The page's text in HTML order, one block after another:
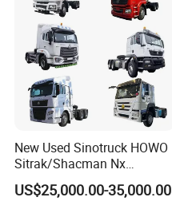
New Used Sinotruck HOWO
Sitrak/Shacman Nx
Tx/X3000 M3000 LNG/CNG
4X2 6X4 10 Wheel 371
US$25,000.00-35,000.00